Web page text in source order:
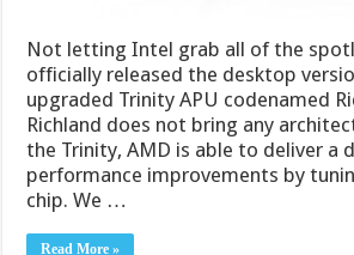
Not letting Intel grab all of the
officially released the desktop
upgraded Trinity APU codenamed
Richland does not bring any
the Trinity, AMD is able to deliver a
performance improvements by
chip. We …
Read More »